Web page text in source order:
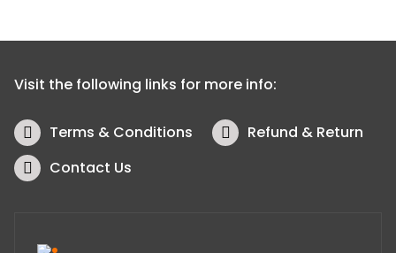
Visit the following links for more info:
Terms & Conditions
Refund & Return
Contact Us